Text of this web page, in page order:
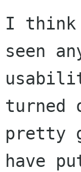
I think
seen
turned
pretty
have